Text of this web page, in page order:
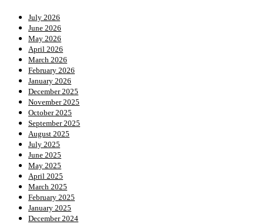
July 2026
June 2026
May 2026
April 2026
March 2026
February 2026
January 2026
December 2025
November 2025
October 2025
September 2025
August 2025
July 2025
June 2025
May 2025
April 2025
March 2025
February 2025
January 2025
December 2024